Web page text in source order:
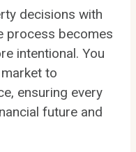
decisions with
process becomes
intentional. You
to
ensuring every
future and